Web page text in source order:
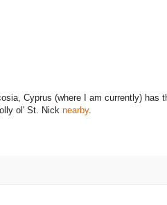
Cyprus (where I am currently) has
ol' St. Nick nearby.